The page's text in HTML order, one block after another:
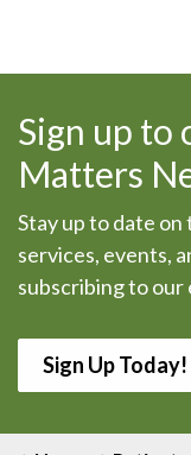
Sign up to
Matters
Stay up to date on
services, events,
subscribing to
Sign Up Today!